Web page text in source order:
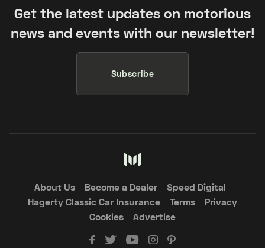
Get the latest updates on motorious
news and events with our newsletter!
Subscribe
About Us Become a Dealer
Speed Digital
Hagerty Classic Car Insurance
Terms
Privacy
Cookies
Advertise